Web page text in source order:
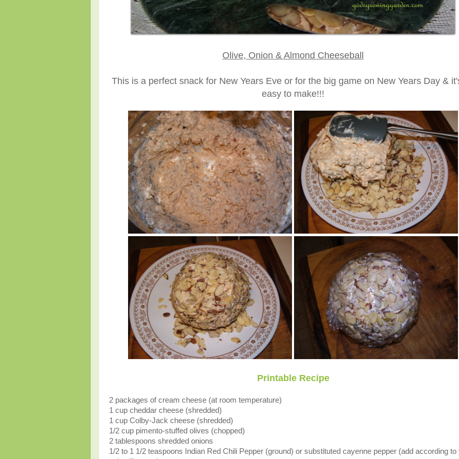
Olive, Onion & Almond Cheeseball
This is a perfect snack for New Years Eve or for the big game on New Years Day &
easy to make!!!
Printable Recipe
2 packages of cream cheese (at room temperature)
1 cup cheddar cheese (shredded)
1 cup Colby-Jack cheese (shredded)
1/2 cup pimento-stuffed olives (chopped)
2 tablespoons shredded onions
1/2 to 1 1/2 teaspoons Indian Red Chili Pepper (ground) or substituted cayenne pepper (add according to